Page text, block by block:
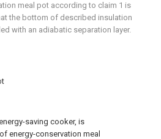
saving cooker, is
energy-conservation meal
meal pot according to claim 1 is
the bottom of described insulation
with an adiabatic separation layer.